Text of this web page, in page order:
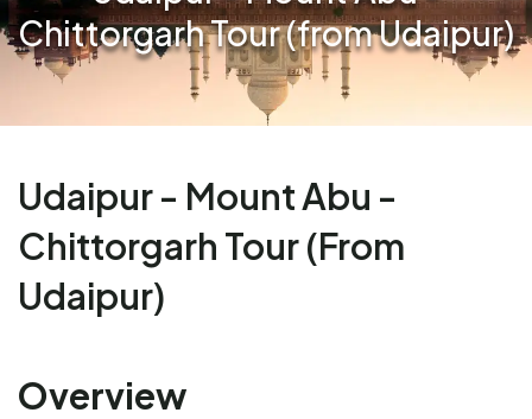
Chittorgarh Tour (from Udaipur)
Udaipur - Mount Abu -
Chittorgarh Tour (from
Udaipur)
Overview